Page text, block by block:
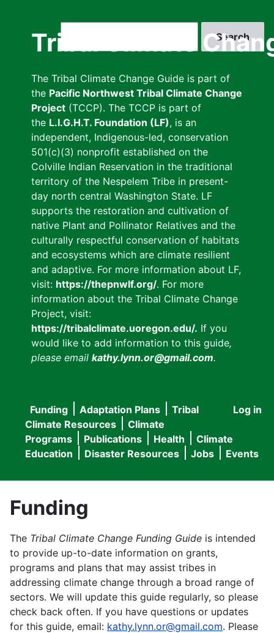
Tribal Climate
The Tribal Climate Change Guide is part of
the Pacific Northwest Tribal Climate Change
Project (TCCP). The TCCP is part of
the L.I.G.H.T. Foundation (LF), is an
independent, Indigenous-led, conservation
501(c)(3) nonprofit established on the
Colville Indian Reservation in the traditional
territory of the Nespelem Tribe in present-
day north central Washington State. LF
supports the restoration and cultivation of
native Plant and Pollinator Relatives and the
culturally respectful conservation of habitats
and ecosystems which are climate resilient
and adaptive. For more information about LF,
visit: https://thepnwlf.org/. For more
information about the Tribal Climate Change
Project, visit:
https://tribalclimate.uoregon.edu/. If you
would like to add information to this guide,
please email kathy.lynn.or@gmail.com.
User
menu
Log in
Main
navigation
Funding Adaptation Plans
Tribal
Climate Resources
Climate
Programs
Publications Health
Climate
Education
Disaster Resources Jobs Events
Funding
The Tribal Climate Change Funding Guide is intended
to provide up-to-date information on grants,
programs and plans that may assist tribes in
addressing climate change through a broad range of
sectors. We will update this guide regularly, so please
check back often. If you have questions or updates
for this guide, email: kathy.lynn.or@gmail.com. Please